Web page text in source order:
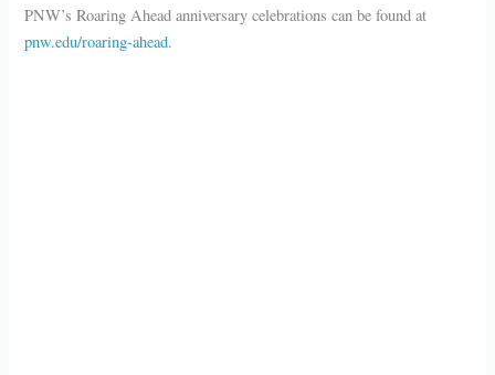
PNW’s Roaring Ahead anniversary celebrations can be found at
pnw.edu/roaring-ahead.